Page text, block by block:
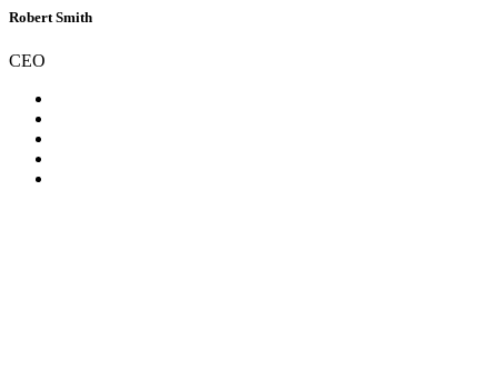
Robert Smith
CEO